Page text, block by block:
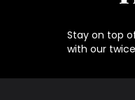
Stay on top
with our